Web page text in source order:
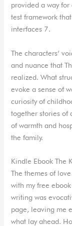
provided a way
test framework
interfaces 7.
The characters’
and nuance that
realized. What
evoke a sense of
curiosity of
together stories of
of warmth and
the family.
Kindle Ebook The
The themes of
with my free
writing was
page, leaving me
what lay ahead.